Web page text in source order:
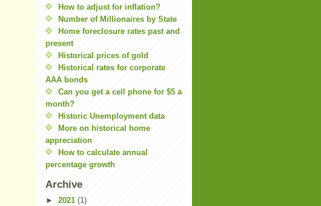
How to adjust for inflation?
Number of Millionaires by State
Home foreclosure rates past and
present
Historical prices of gold
Historical rates for corporate
AAA bonds
Can you get a cell phone for $5 a
month?
Historic Unemployment data
More on historical home
appreciation
How to calculate annual
percentage growth
Archive
► 2021 (1)